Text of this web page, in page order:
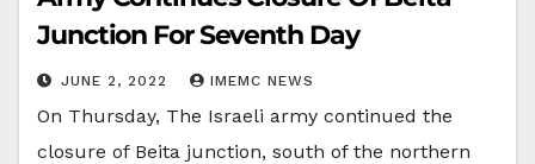
Junction For Seventh Day
JUNE 2, 2022 IMEMC NEWS
On Thursday, The Israeli army continued the
closure of Beita junction, south of the northern